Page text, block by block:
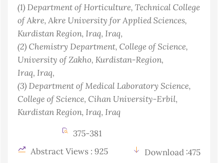
(1)Department of Horticulture, Technical College
of Akre, Akre University for Applied Sciences,
Kurdistan Region, Iraq, Iraq,
(2) Chemistry Department, College of Science,
University of Zakho, Kurdistan-Region,
Iraq, Iraq,
(3)Department of Medical Laboratory Science,
College of Science, Cihan University-Erbil,
Kurdistan Region, Iraq, Iraq
375-381
Abstract Views : 925
Download :475